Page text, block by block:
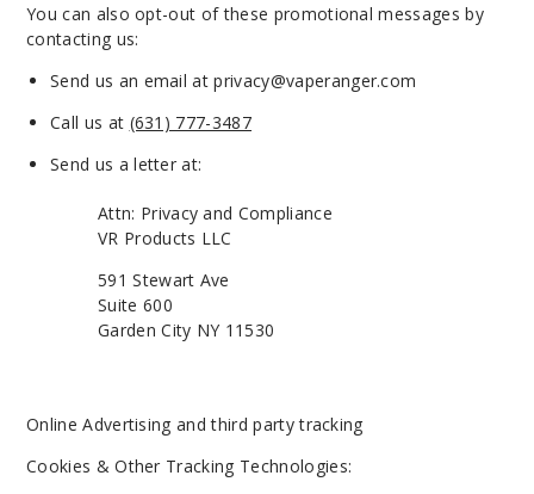
You can also opt-out of these promotional messages by
contacting us:
Send us an email atprivacy@vaperanger.com
Call us at (631) 777-3487
Send us a letter at:
Attn: Privacy and Compliance
VR Products LLC
591 Stewart Ave
Suite 600
Garden City NY 11530
Online Advertising and third party tracking
Cookies & Other Tracking Technologies: